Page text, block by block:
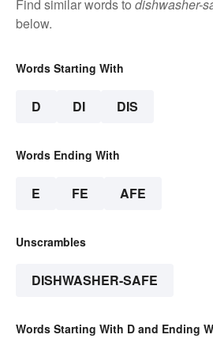
Find similar words to dishwasher-
below.
Words Starting With
D DI DIS
Words Ending With
E FE AFE
Unscrambles
DISHWASHER-SAFE
Words Starting With D and Ending